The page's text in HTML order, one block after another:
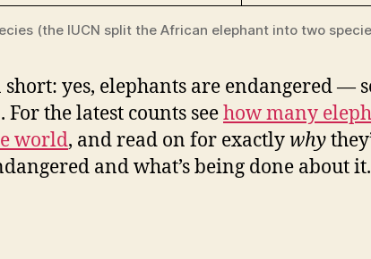
(the IUCN split the African elephant into two
short: yes, elephants are endangered —
For the latest counts seehow many
world, and read on for exactly why
and what’s being done about it.